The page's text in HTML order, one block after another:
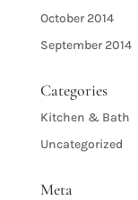
October 2014
September 2014
Categories
Kitchen & Bath
Uncategorized
Meta